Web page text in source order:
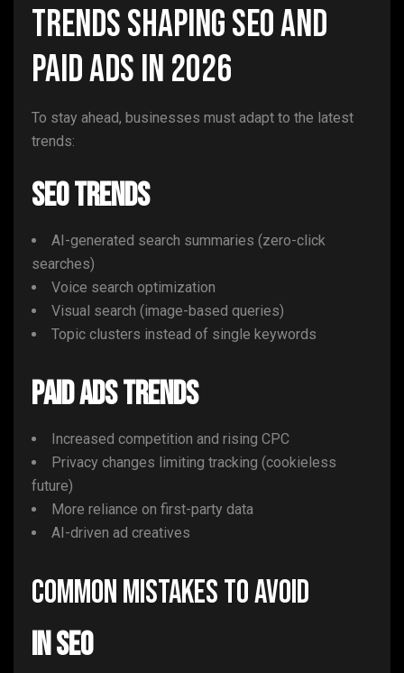
Trends Shaping SEO and
Paid Ads in 2026
To stay ahead, businesses must adapt to the latest
trends:
SEO Trends
AI-generated search summaries (zero-click
searches)
Voice search optimization
Visual search (image-based queries)
Topic clusters instead of single keywords
Paid Ads Trends
Increased competition and rising CPC
Privacy changes limiting tracking (cookieless
future)
More reliance on first-party data
AI-driven ad creatives
Common Mistakes to Avoid
In SEO